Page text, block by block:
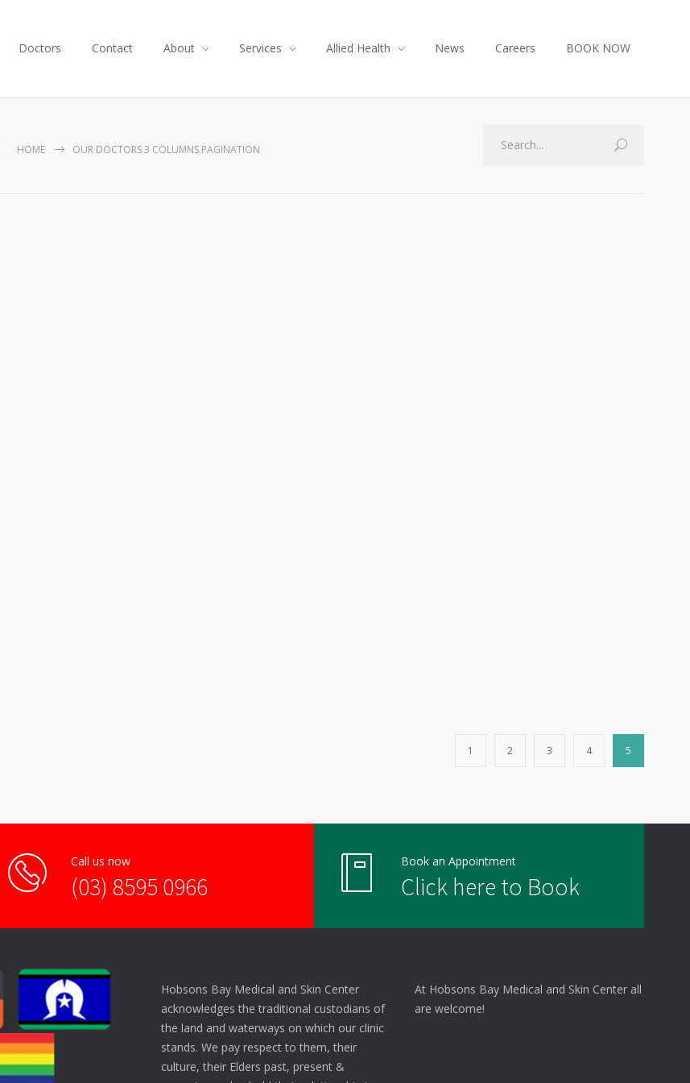
Doctors Contact About Services Allied Health News Careers BOOK NOW
HOME OUR DOCTORS 3 COLUMNS PAGINATION
1 2 3 4 5
Call us now
(03) 8595 0966
Book an Appointment
Click here to Book
Hobsons Bay Medical and Skin Center
acknowledges the traditional custodians of
the land and waterways on which our clinic
stands. We pay respect to them, their
culture, their Elders past, present &
At Hobsons Bay Medical and Skin Center all
are welcome!